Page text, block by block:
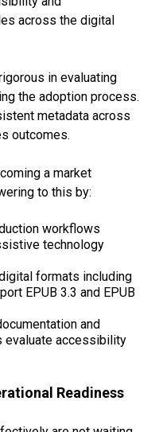
across the digital
in evaluating
the adoption process.
metadata across
outcomes.
a market
to this by:
workflows
technology
formats including
EPUB 3.3 and EPUB
and
evaluate accessibility
Readiness